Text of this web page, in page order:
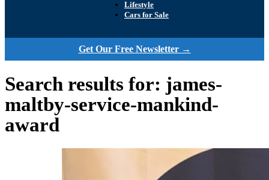
Lifestyle
Cars for Sale
Get Our Free Newsletter →
Search results for: james-
maltby-service-mankind-
award